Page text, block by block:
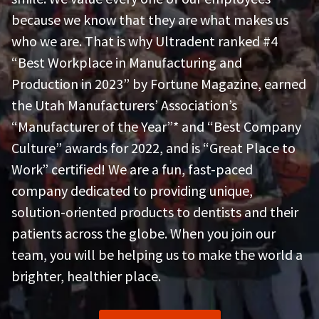
because we know that they are what makes us
who we are. That is why Ultradent ranked #4
“Best Workplace in Manufacturing and
Production in 2023” by Fortune Magazine, earned
the Utah Manufacturers’ Association’s
“Manufacturer of the Year”* and “Best Company
Culture” awards for 2022, and is “Great Place to
Work” certified! We are a fun, fast-paced
company dedicated to providing unique,
solution-oriented products to dentists and their
patients across the globe. When you join our
team, you will be helping us to make the world a
brighter, healthier place.
the
option
to
cancel
the
item
at
any
time
while
still
in
the
backordered
status
by
calling
our
customer
service
department
at
888.230.1420.
The
You
are
now
leaving
Ultradent.com
and
being
redirected
to
our
third-
party
payment
management
platform
HighRadius.